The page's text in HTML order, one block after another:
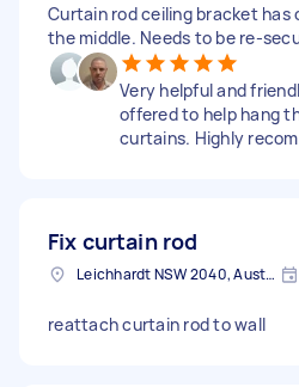
Curtain rod ceiling bracket has
the middle. Needs to be re-
Very helpful and
offered to help hang
curtains. Highly
Fix curtain rod
Leichhardt NSW 2040, Australia
reattach curtain rod to wall